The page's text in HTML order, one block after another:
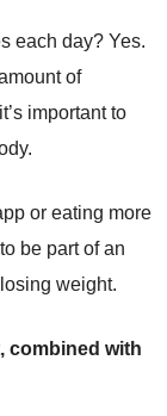
each day? Yes.
of
important to
or eating more
be part of an
weight.
combined with